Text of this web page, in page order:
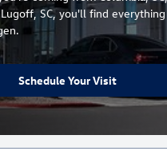
SC, you'll find
Schedule Your Visit